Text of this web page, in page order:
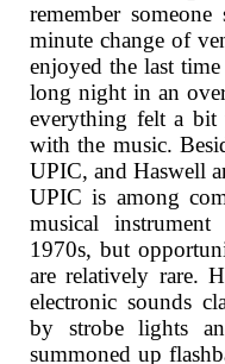
remember
minute change of
enjoyed the last
long night in an
everything felt a bit
with the music.
UPIC, and Haswell
UPIC is among
musical
1970s, but
are relatively rare.
electronic sounds
by strobe lights
summoned up